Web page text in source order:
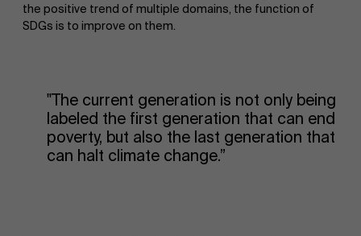
the positive trend of multiple domains, the function of
SDGs is to improve on them.
"The current generation is not only being
labeled the first generation that can end
poverty, but also the last generation that
can halt climate change.”